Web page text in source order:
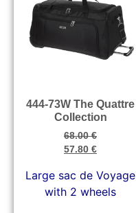
444-73W The Quattre
Collection
68.00€
57.80 €
Large sac de Voyage
with 2 wheels